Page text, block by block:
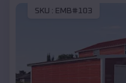
SKU : EMB#103